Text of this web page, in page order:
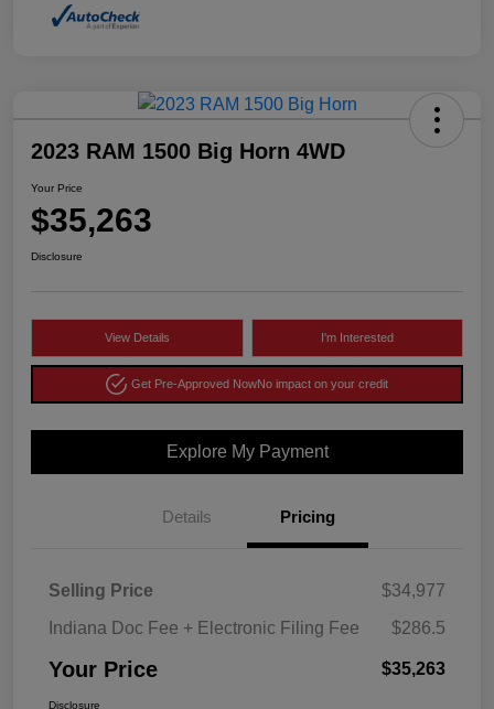
2023 RAM 1500 Big Horn 4WD
Your Price
$35,263
Disclosure
View Details I'm Interested
Get Pre-Approved NowNo impact on your credit
Explore My Payment
Details Pricing
Selling Price
$34,977
Indiana Doc Fee + Electronic Filing Fee
$286.5
Your Price $35,263
Disclosure